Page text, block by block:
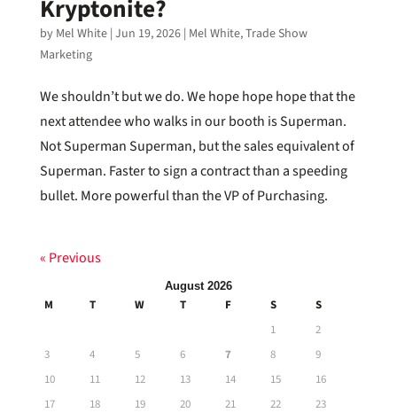
Kryptonite?
by Mel White| Jun 19, 2026| Mel White,Trade Show
Marketing
We shouldn’t but we do. We hope hope hope that the
next attendee who walks in our booth is Superman.
Not Superman Superman, but the sales equivalent of
Superman. Faster to sign a contract than a speeding
bullet. More powerful than the VP of Purchasing.
« Previous
August 2026
M T W T F S
S
1
2
3
4 5 6 7 8
9
10
11 12 13 14 15
16
17
18 19 20 21 22
23